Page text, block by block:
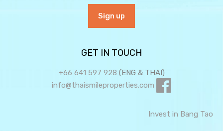
GET IN TOUCH
+66 641 597 928 (ENG & THAI)
info@thaismileproperties.com
Invest in Bang Tao